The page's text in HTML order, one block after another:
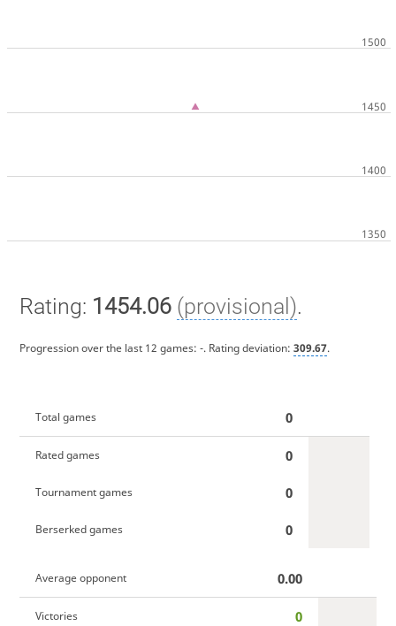
Rating: 1454.06 (provisional).
Progression over the last 12 games: -. Rating deviation: 309.67.
Total games 0
Rated games 0
Tournament games 0
Berserked games 0
Average opponent 0.00
Victories 0